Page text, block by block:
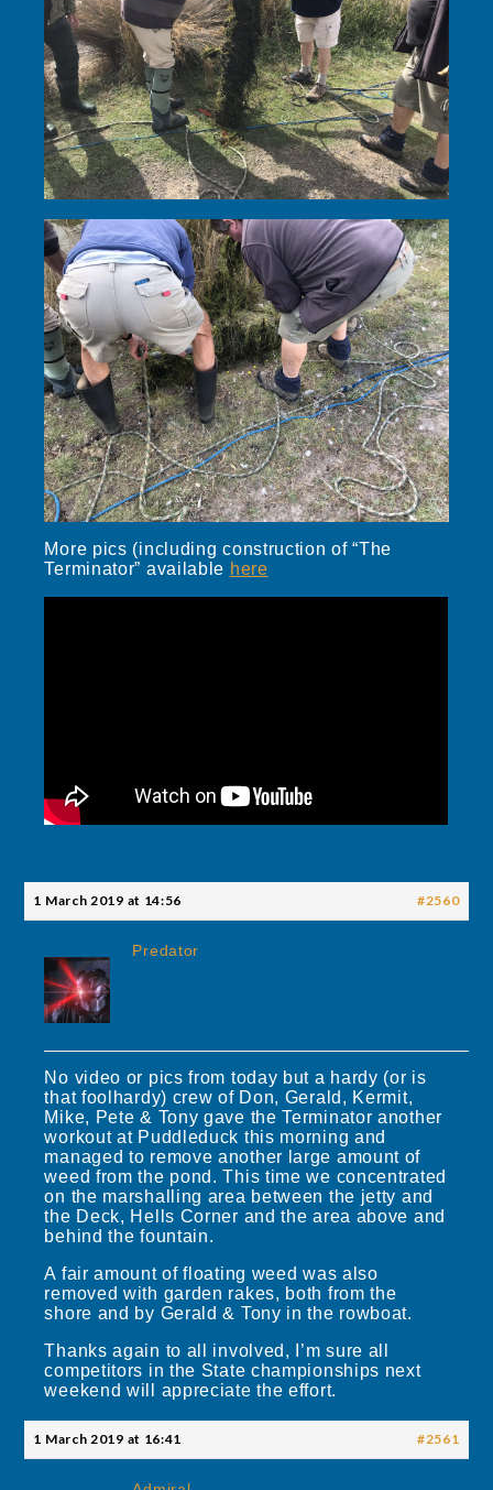
More pics (including construction of “The
Terminator” available here
1 March 2019 at 14:56 #2560
Predator
No video or pics from today but a hardy (or is
that foolhardy) crew of Don, Gerald, Kermit,
Mike, Pete & Tony gave the Terminator another
workout at Puddleduck this morning and
managed to remove another large amount of
weed from the pond. This time we concentrated
on the marshalling area between the jetty and
the Deck, Hells Corner and the area above and
behind the fountain.
A fair amount of floating weed was also
removed with garden rakes, both from the
shore and by Gerald & Tony in the rowboat.
Thanks again to all involved, I’m sure all
competitors in the State championships next
weekend will appreciate the effort.
1 March 2019 at 16:41 #2561